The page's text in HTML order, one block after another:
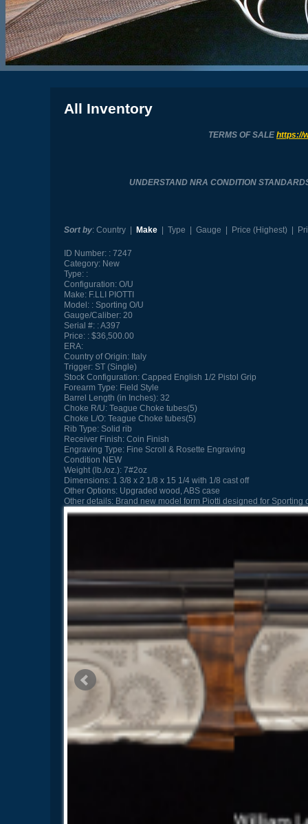
All Inventory
TERMS OF SALEhttps://
UNDERSTAND NRA CONDITION
Sort by: Country| Make| Type | Gauge | Price (Highest)|
ID Number:
7247
Category:New
Type:
Configuration:O/U
Make:F.LLI PIOTTI
Model:
Sporting O/U
Gauge/Caliber:20
Serial #: A397
Price:
$36,500.00
ERA:
Country of Origin:Italy
Trigger:ST (Single)
Stock Configuration:Capped English 1/2 Pistol Grip
Forearm Type:Field Style
Barrel Length (in Inches):32
Choke R/U:Teague Choke tubes(5)
Choke L/O:Teague Choke tubes(5)
Rib Type:Solid rib
Receiver Finish:Coin Finish
Engraving Type:Fine Scroll & Rosette Engraving
Condition NEW
Weight (lb./oz.):7#2oz
Dimensions:1 3/8 x 2 1/8 x 15 1/4 with 1/8 cast off
Other Options:Upgraded wood, ABS case
Other details:Brand new model form Piotti designed for Sporting